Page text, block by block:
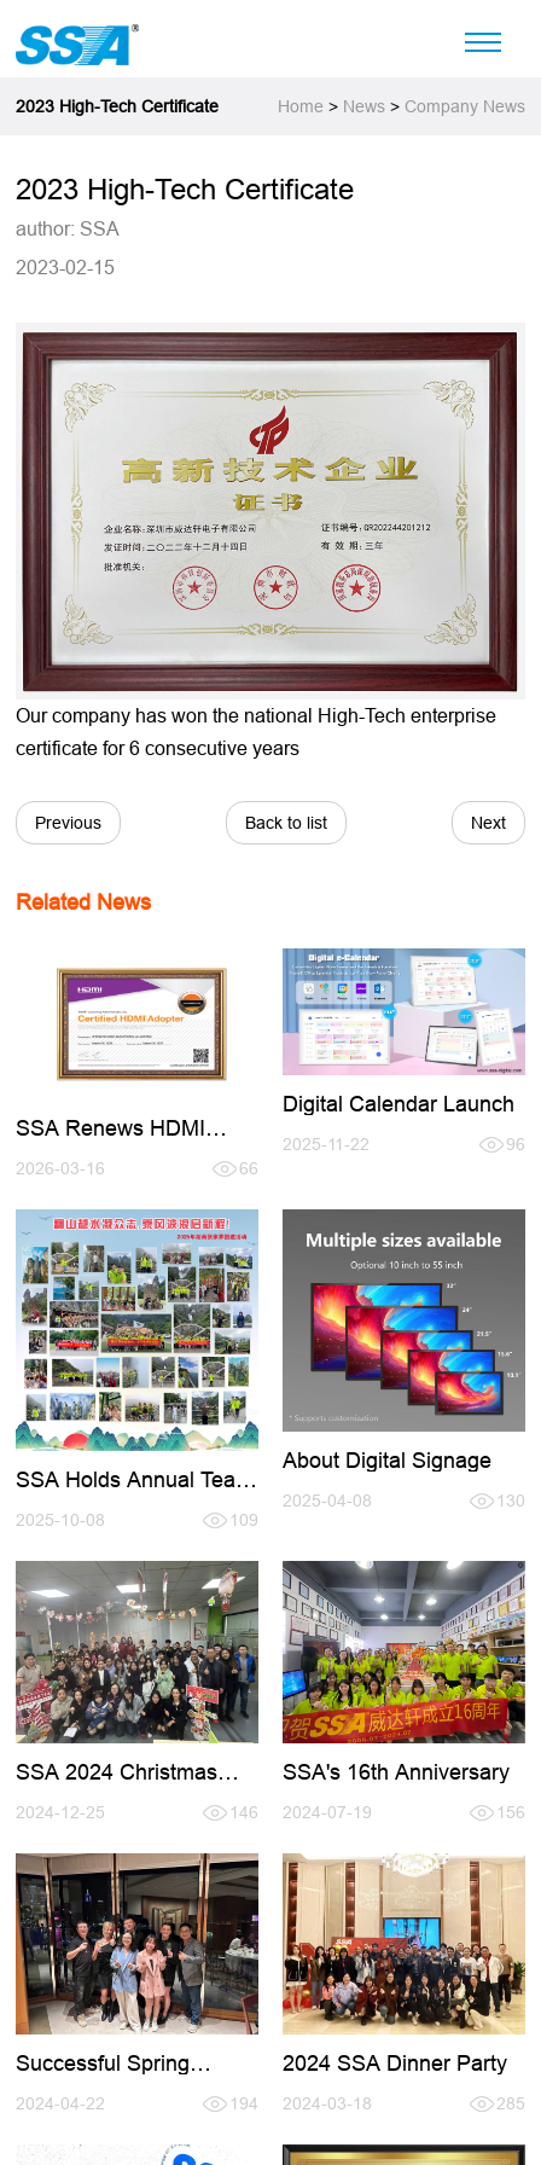
2023 High-Tech Certificate Home > News> Company News
2023 High-Tech Certificate
author: SSA
2023-02-15
Our company has won the national High-Tech enterprise
certificate for 6 consecutive years
Previous Back to list Next
Related News
SSA Renews HDMI
2026-03-16 66
Digital Calendar Launch
2025-11-22 96
SSA Holds Annual Team
Zhangjiajie
2025-10-08 109
About Digital Signage
2025-04-08 130
SSA 2024 Christmas
2024-12-25 146
SSA's 16th Anniversary
2024-07-19 156
Successful Spring
2024-04-22 194
2024 SSA Dinner Party
2024-03-18 285